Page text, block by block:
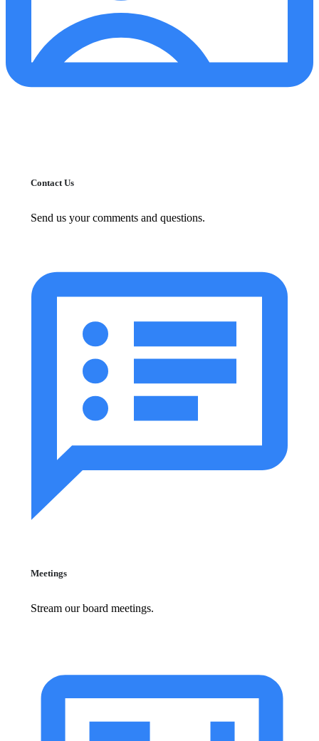
Contact Us
Send us your comments and questions.
Meetings
Stream our board meetings.